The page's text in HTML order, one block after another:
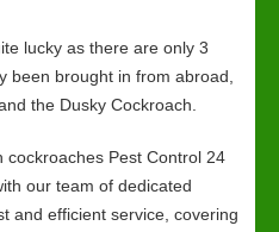
lucky as there are only 3
been brought in from abroad,
the Dusky Cockroach.
cockroaches Pest Control 24
our team of dedicated
and efficient service, covering